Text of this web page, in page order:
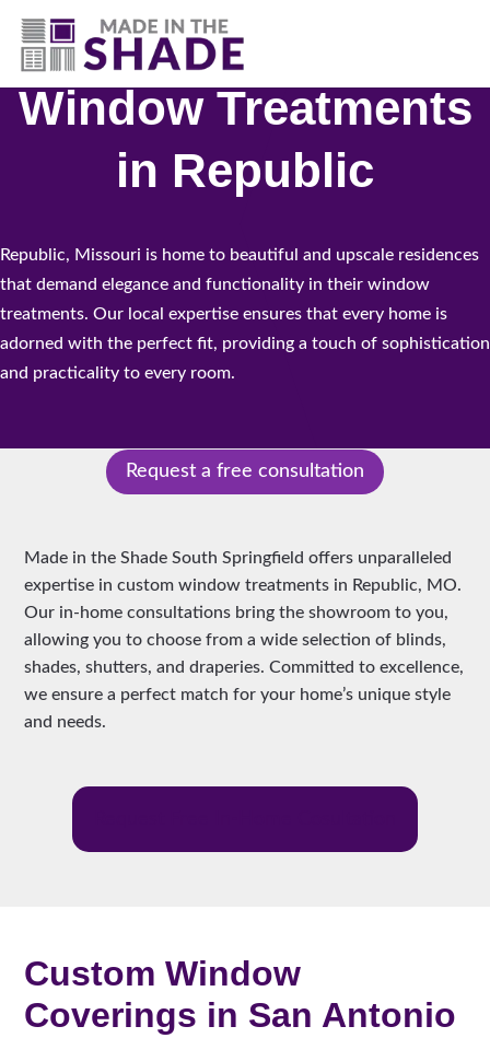
(417) 804-3109
Window Treatments
in Republic
Republic, Missouri is home to beautiful and upscale residences
that demand elegance and functionality in their window
treatments. Our local expertise ensures that every home is
adorned with the perfect fit, providing a touch of sophistication
and practicality to every room.
Request a free consultation
Made in the Shade South Springfield offers unparalleled
expertise in custom window treatments in Republic, MO.
Our in-home consultations bring the showroom to you,
allowing you to choose from a wide selection of blinds,
shades, shutters, and draperies. Committed to excellence,
we ensure a perfect match for your home’s unique style
and needs.
Custom Window
Coverings in San Antonio